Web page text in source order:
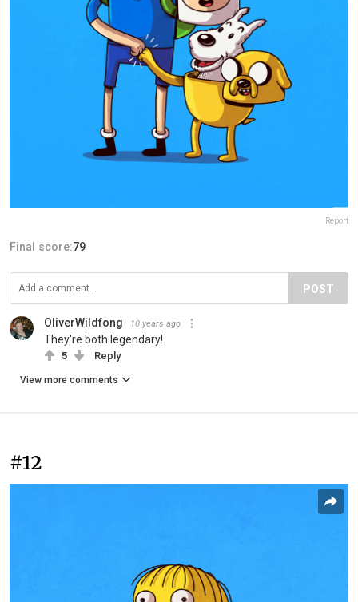
Report
Final score:79
POST
OliverWildfong 10 years ago
They're both legendary!
5 Reply
View more comments
#12